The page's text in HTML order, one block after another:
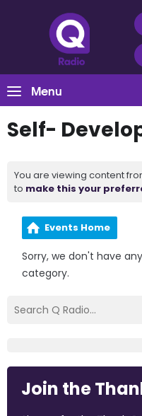
Menu
Self-
You are viewing content
to make this your
Events Home
Sorry, we don't have
category.
Join the